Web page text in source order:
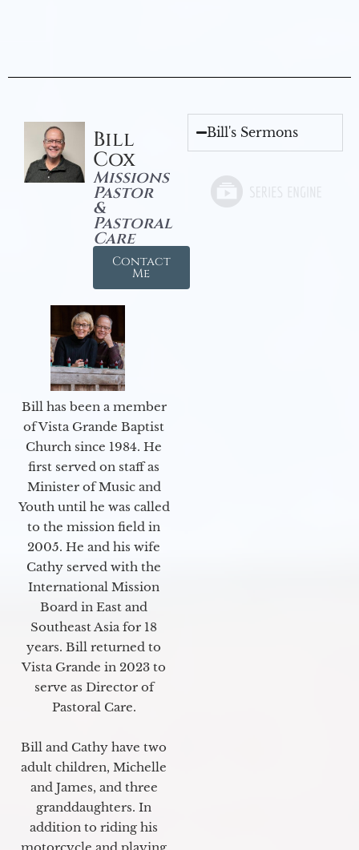
Bill
Cox
Missions
Pastor
&
Pastoral
Care
Contact
Me
Bill has been a member
of Vista Grande Baptist
Church since 1984. He
first served on staff as
Minister of Music and
Youth until he was called
to the mission field in
2005. He and his wife
Cathy served with the
International Mission
Board in East and
Southeast Asia for 18
years. Bill returned to
Vista Grande in 2023 to
serve as Director of
Pastoral Care.
Bill and Cathy have two
adult children, Michelle
and James, and three
granddaughters. In
addition to riding his
Bill's Sermons